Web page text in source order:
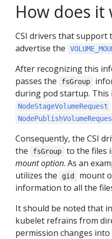
How does it
CSI drivers that support
advertise the
After recognizing this
passes the
fsGroup
during pod startup.
NodeStageVolumeRequest
Consequently, the CSI
the
fsGroup
to the files
mount option. As an
utilizes the
gid mount
information to all the
It should be noted that
kubelet refrains from
permission changes